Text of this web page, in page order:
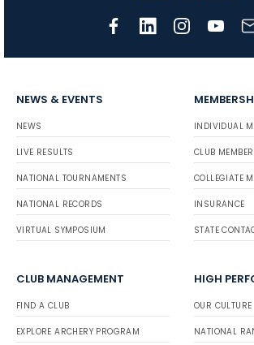
NEWS & EVENTS
NEWS
LIVE RESULTS
NATIONAL TOURNAMENTS
NATIONAL RECORDS
VIRTUAL SYMPOSIUM
INDIVIDUAL
CLUB
COLLEGIATE
INSURANCE
STATE
CLUB MANAGEMENT
FIND A CLUB
EXPLORE ARCHERY PROGRAM
HIGH
OUR CULTURE
NATIONAL